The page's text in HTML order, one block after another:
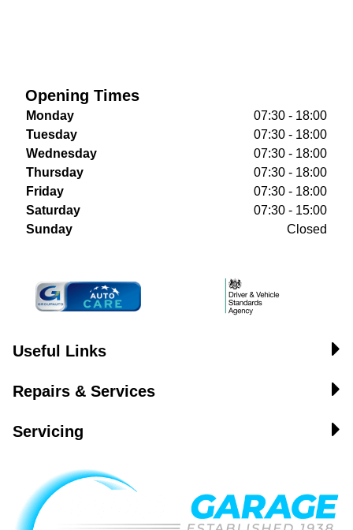
Opening Times
Monday
07:30 - 18:00
Tuesday
07:30 - 18:00
Wednesday
07:30 - 18:00
Thursday
07:30 - 18:00
Friday
07:30 - 18:00
Saturday
07:30 - 15:00
Sunday
Closed
Useful Links
Repairs & Services
Servicing